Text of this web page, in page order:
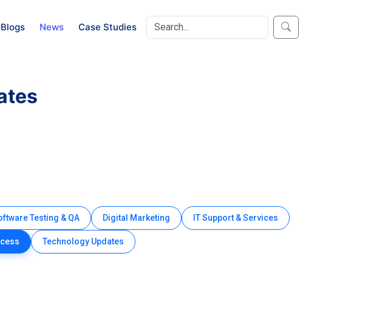
Blogs News Case Studies
Testing & QA Digital Marketing IT Support & Services
Technology Updates